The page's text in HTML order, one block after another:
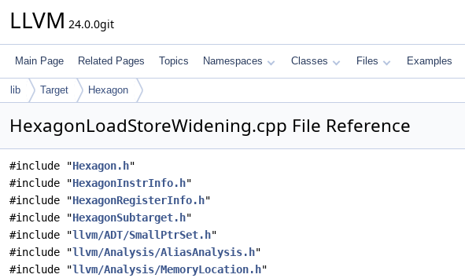
LLVM 24.0.0git
Main Page Related Pages Topics Namespaces Classes Files Examples
lib Target Hexagon
HexagonLoadStoreWidening.cpp File Reference
#include "Hexagon.h"
#include "HexagonInstrInfo.h"
#include "HexagonRegisterInfo.h"
#include "HexagonSubtarget.h"
#include "llvm/ADT/SmallPtrSet.h"
#include "llvm/Analysis/AliasAnalysis.h"
#include "llvm/Analysis/MemoryLocation.h"